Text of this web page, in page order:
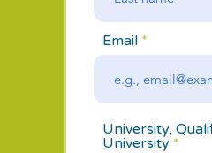
Email
University,
University